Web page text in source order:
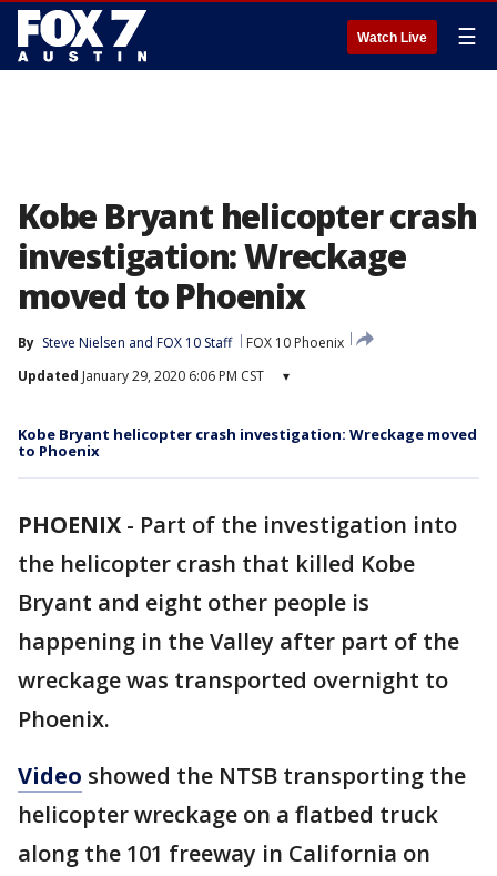
Watch Live ☰
Kobe Bryant helicopter crash
investigation: Wreckage
moved to Phoenix
By Steve Nielsen and FOX 10 Staff
FOX 10 Phoenix
Updated January 29, 2020 6:06 PM CST ▾
Kobe Bryant helicopter crash investigation: Wreckage moved
to Phoenix
PHOENIX - Part of the investigation into
the helicopter crash that killed Kobe
Bryant and eight other people is
happening in the Valley after part of the
wreckage was transported overnight to
Phoenix.
Video showed the NTSB transporting the
helicopter wreckage on a flatbed truck
along the 101 freeway in California on